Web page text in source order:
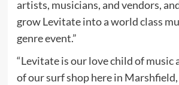
artists, musicians, and vendors,
grow Levitate into a world class
genre event.”
“Levitate is our love child of music
of our surf shop here in Marshfield,